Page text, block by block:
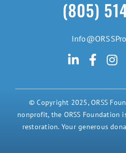
(805)
© Copyright 2025, ORSS
nonprofit, the ORSS Foundation
restoration. Your generous